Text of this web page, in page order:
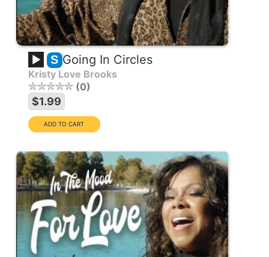
S Going In Circles
Kristy Love Brooks
0
$1.99